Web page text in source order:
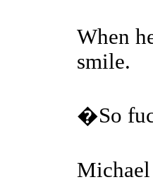
When
smile.
�So